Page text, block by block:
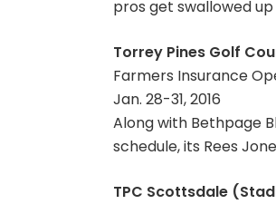
pros get swallowed
Torrey Pines Golf
Farmers Insurance
Jan. 28-31, 2016
Along with Bethpage
schedule, its Rees
TPC Scottsdale